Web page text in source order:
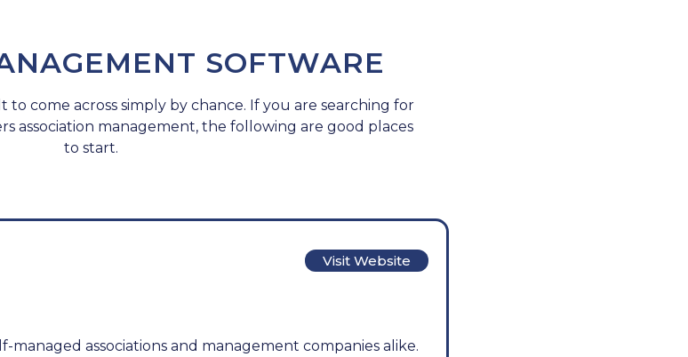
SOFTWARE
come across simply by chance. If you are searching for
association management, the following are good places
to start.
Visit Website
managed associations and management companies alike.